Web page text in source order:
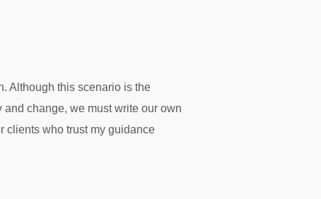
Although this scenario is the
and change, we must write our own
clients who trust my guidance